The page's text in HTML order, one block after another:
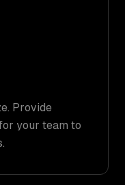
Provide
your team to